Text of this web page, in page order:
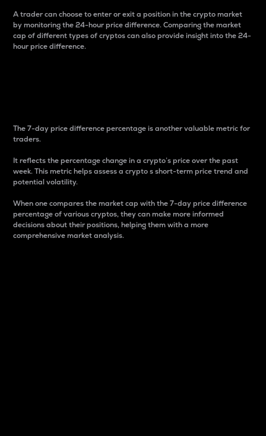
A trader can choose to enter or exit a position in the crypto market
by monitoring the 24-hour price difference. Comparing the market
cap of different types of cryptos can also provide insight into the 24-
hour price difference.
The 7-day price difference percentage is another valuable metric for
traders.
It reflects the percentage change in a crypto’s price over the past
week. This metric helps assess a crypto s short-term price trend and
potential volatility.
When one compares the market cap with the 7-day price difference
percentage of various cryptos, they can make more informed
decisions about their positions, helping them with a more
comprehensive market analysis.